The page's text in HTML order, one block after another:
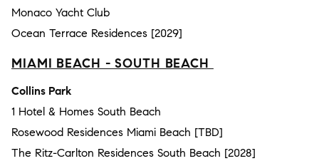
Monaco Yacht Club
Ocean Terrace Residences [2029]
MIAMI BEACH - SOUTH BEACH
Collins Park
1 Hotel & Homes South Beach
Rosewood Residences Miami Beach [TBD]
The Ritz-Carlton Residences South Beach [2028]